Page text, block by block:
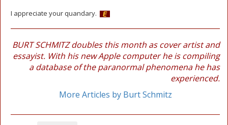
I appreciate your quandary.
BURT SCHMITZ doubles this month as cover artist and
essayist. With his new Apple computer he is compiling
a database of the paranormal phenomena he has
experienced.
More Articles by Burt Schmitz